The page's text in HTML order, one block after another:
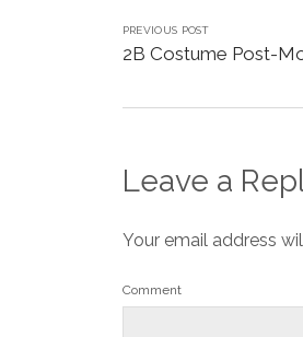
PREVIOUS POST
2B Costume Post-
Leave a
Your email address
Comment